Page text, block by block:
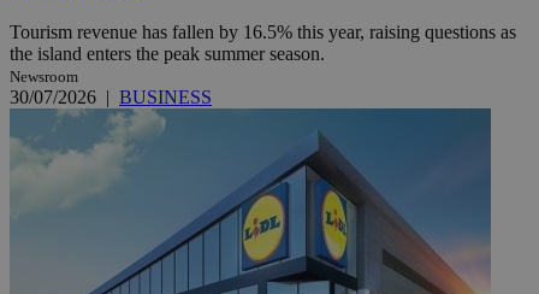
Tourism revenue has fallen by 16.5% this year, raising questions as
the island enters the peak summer season.
Newsroom
30/07/2026 | BUSINESS